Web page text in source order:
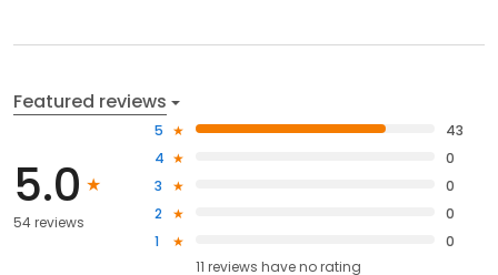
Featured reviews
5.0
54 reviews
5
43
4
0
3
0
2
0
1
0
11 reviews haveno rating